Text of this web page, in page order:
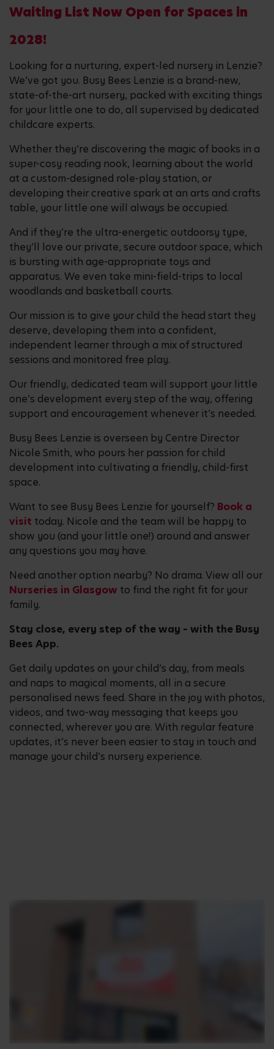
Waiting List Now Open for Spaces in
2028!
Looking for a nurturing, expert-led nursery in Lenzie?
We’ve got you. Busy Bees Lenzie is a brand-new,
state-of-the-art nursery, packed with exciting things
for your little one to do, all supervised by dedicated
childcare experts.
Whether they’re discovering the magic of books in a
super-cosy reading nook, learning about the world
at a custom-designed role-play station, or
developing their creative spark at an arts and crafts
table, your little one will always be occupied.
And if they’re the ultra-energetic outdoorsy type,
they’ll love our private, secure outdoor space, which
is bursting with age-appropriate toys and
apparatus. We even take mini-field-trips to local
woodlands and basketball courts.
Our mission is to give your child the head start they
deserve, developing them into a confident,
independent learner through a mix of structured
sessions and monitored free play.
Our friendly, dedicated team will support your little
one’s development every step of the way, offering
support and encouragement whenever it’s needed.
Busy Bees Lenzie is overseen by Centre Director
Nicole Smith, who pours her passion for child
development into cultivating a friendly, child-first
space.
Want to see Busy Bees Lenzie for yourself? Book a
visit today. Nicole and the team will be happy to
show you (and your little one!) around and answer
any questions you may have.
Need another option nearby? No drama. View all our
Nurseries in Glasgow to find the right fit for your
family.
Stay close, every step of the way – with the Busy
Bees App.
Get daily updates on your child’s day, from meals
and naps to magical moments, all in a secure
personalised news feed. Share in the joy with photos,
videos, and two-way messaging that keeps you
connected, wherever you are. With regular feature
updates, it’s never been easier to stay in touch and
manage your child’s nursery experience.